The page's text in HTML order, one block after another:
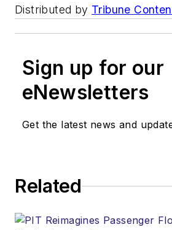
Distributed by Tribune
Sign up for our
eNewsletters
Get the latest news and
Related